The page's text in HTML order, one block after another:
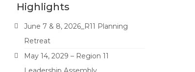
Highlights
June 7 & 8, 2026_R11 Planning
Retreat
May 14, 2029 – Region 11